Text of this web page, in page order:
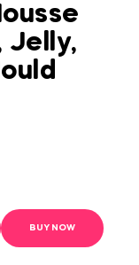
Jelly,
BUY NOW